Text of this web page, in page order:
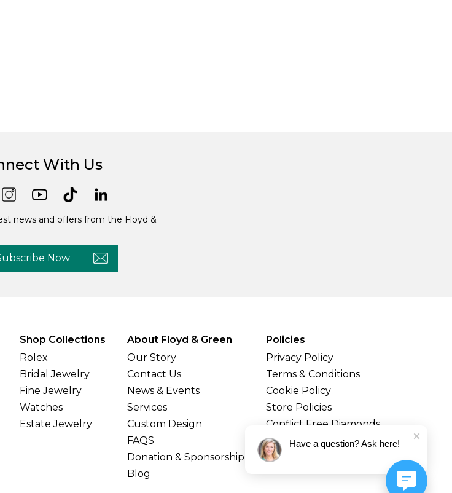
With Us
news and offers from the Floyd &
Now
Shop Collections
Rolex
Bridal Jewelry
Fine Jewelry
Watches
Estate Jewelry
About Floyd & Green
Our Story
Contact Us
News & Events
Services
Custom Design
FAQS
Donation & Sponsorship
Blog
Policies
Privacy Policy
Terms & Conditions
Cookie Policy
Store Policies
Conflict Free Diamonds
Shipping & Returns
Have a question? Ask here!